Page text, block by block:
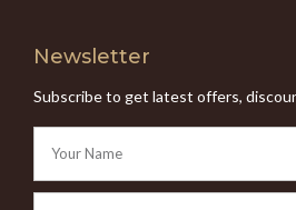
Newsletter
Subscribe to get latest offers,